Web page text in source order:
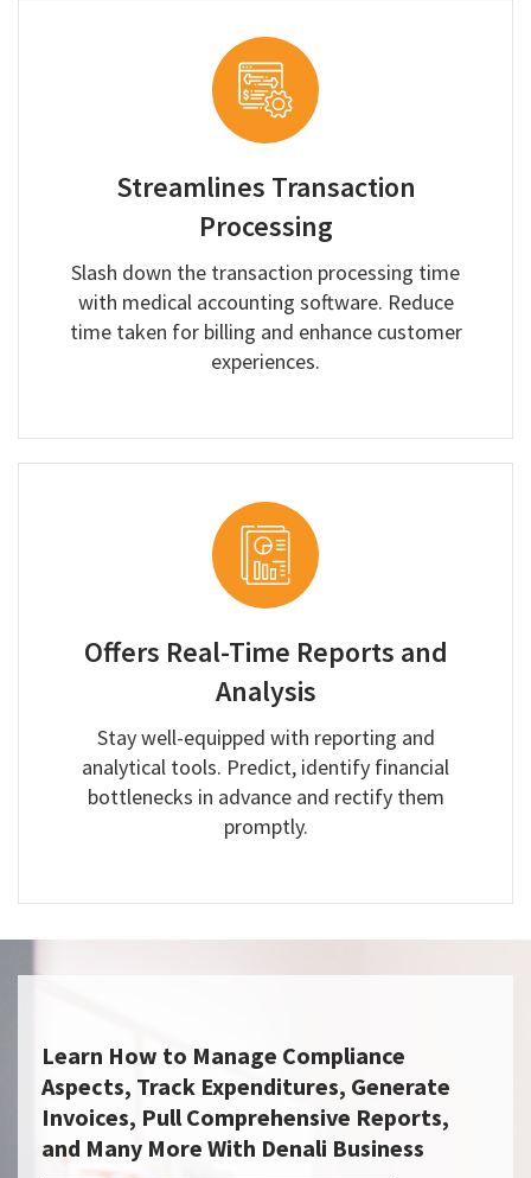
Streamlines Transaction
Processing
Slash down the transaction processing time
with medical accounting software. Reduce
time taken for billing and enhance customer
experiences.
Offers Real-Time Reports and
Analysis
Stay well-equipped with reporting and
analytical tools. Predict, identify financial
bottlenecks in advance and rectify them
promptly.
Learn How to Manage Compliance
Aspects, Track Expenditures, Generate
Invoices, Pull Comprehensive Reports,
and Many More With Denali Business